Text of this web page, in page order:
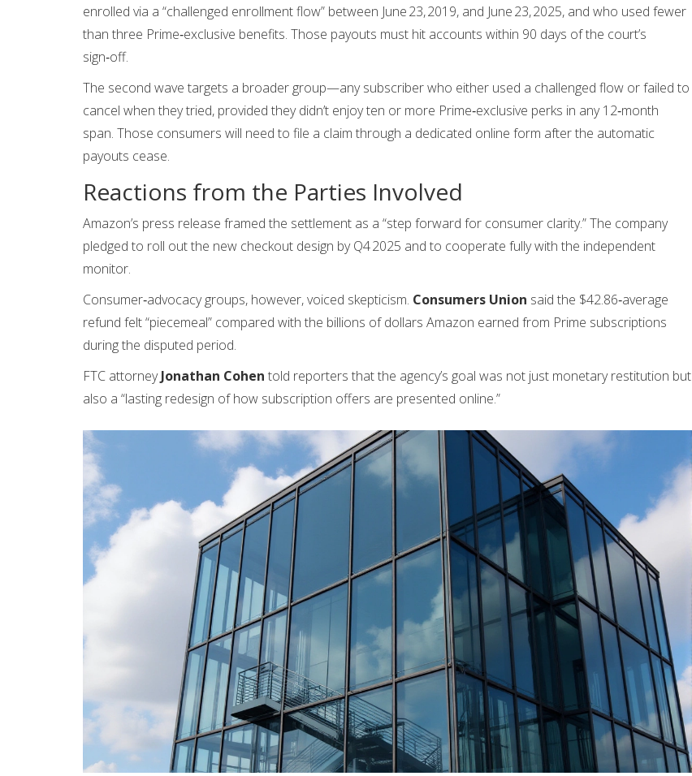
enrolled via a “challenged enrollment flow” between June 23, 2019, and June 23, 2025, and who used fewer
than three Prime‑exclusive benefits. Those payouts must hit accounts within 90 days of the court’s
sign‑off.
The second wave targets a broader group—any subscriber who either used a challenged flow or failed to
cancel when they tried, provided they didn’t enjoy ten or more Prime‑exclusive perks in any 12‑month
span. Those consumers will need to file a claim through a dedicated online form after the automatic
payouts cease.
Reactions from the Parties Involved
Amazon’s press release framed the settlement as a “step forward for consumer clarity.” The company
pledged to roll out the new checkout design by Q4 2025 and to cooperate fully with the independent
monitor.
Consumer‑advocacy groups, however, voiced skepticism. Consumers Union said the $42.86‑average
refund felt “piecemeal” compared with the billions of dollars Amazon earned from Prime subscriptions
during the disputed period.
FTC attorneyJonathan Cohen told reporters that the agency’s goal was not just monetary restitution but
also a “lasting redesign of how subscription offers are presented online.”